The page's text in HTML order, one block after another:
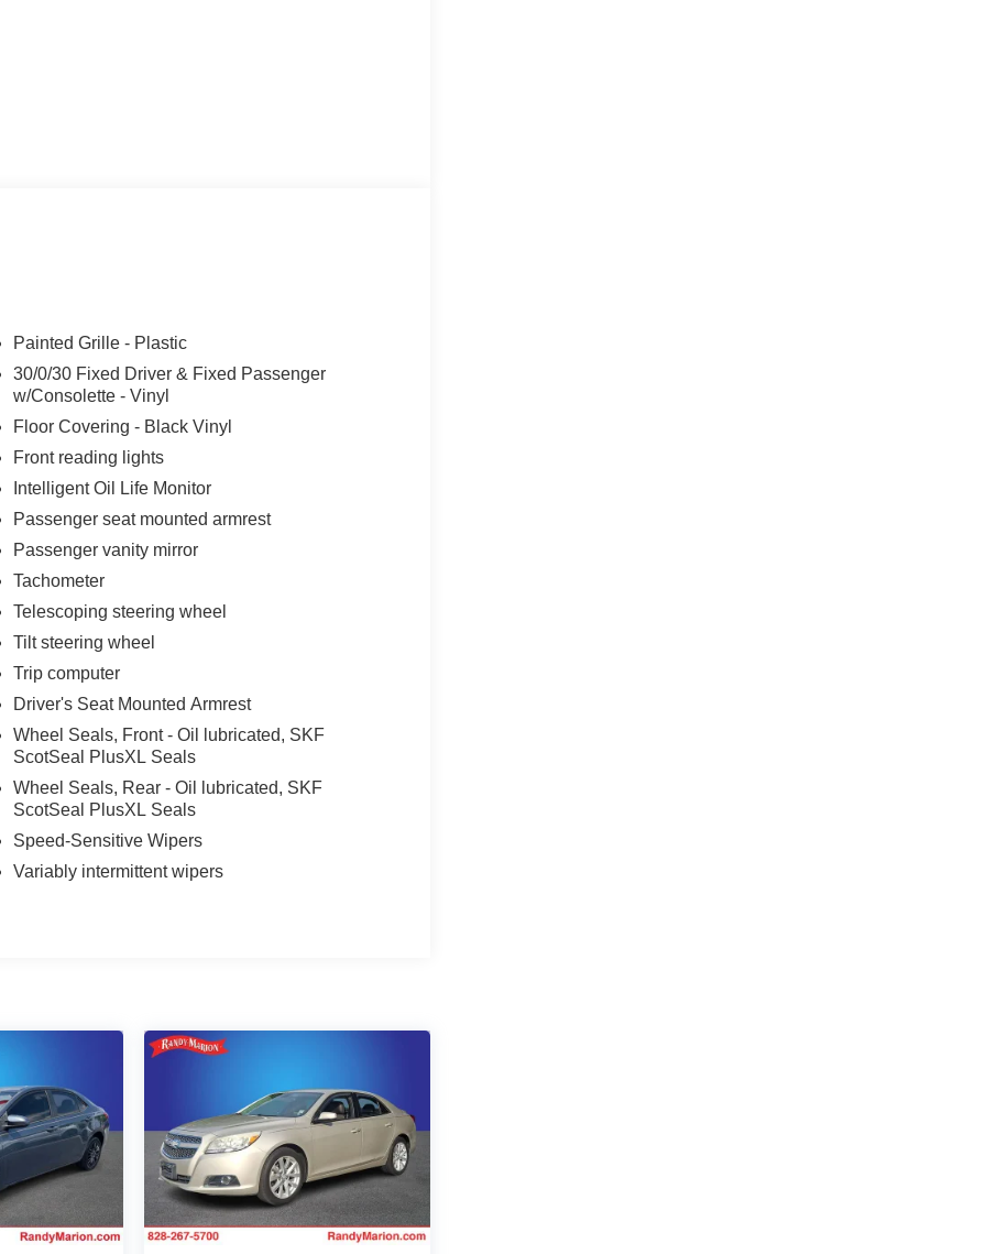
Painted Grille - Plastic
30/0/30 Fixed Driver & Fixed Passenger
w/Consolette - Vinyl
Floor Covering - Black Vinyl
Front reading lights
Intelligent Oil Life Monitor
Passenger seat mounted armrest
Passenger vanity mirror
Tachometer
Telescoping steering wheel
Tilt steering wheel
Trip computer
Driver's Seat Mounted Armrest
Wheel Seals, Front - Oil lubricated, SKF
ScotSeal PlusXL Seals
Wheel Seals, Rear - Oil lubricated, SKF
ScotSeal PlusXL Seals
Speed-Sensitive Wipers
Variably intermittent wipers